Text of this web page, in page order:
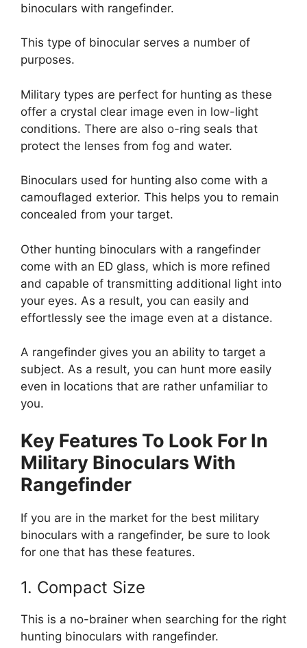
binoculars with rangefinder.
This type of binocular serves a number of
purposes.
Military types are perfect for hunting as these
offer a crystal clear image even in low-light
conditions. There are also o-ring seals that
protect the lenses from fog and water.
Binoculars used for hunting also come with a
camouflaged exterior. This helps you to remain
concealed from your target.
Other hunting binoculars with a rangefinder
come with an ED glass, which is more refined
and capable of transmitting additional light into
your eyes. As a result, you can easily and
effortlessly see the image even at a distance.
A rangefinder gives you an ability to target a
subject. As a result, you can hunt more easily
even in locations that are rather unfamiliar to
you.
Key Features To Look For In
Military Binoculars With
Rangefinder
If you are in the market for the best military
binoculars with a rangefinder, be sure to look
for one that has these features.
1. Compact Size
This is a no-brainer when searching for the right
hunting binoculars with rangefinder.